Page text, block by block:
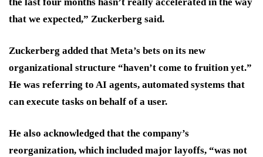
the last four months hasn’t really accelerated in the way
that we expected,” Zuckerberg said.
Zuckerberg added that Meta’s bets on its new
organizational structure “haven’t come to fruition yet.”
He was referring to AI agents, automated systems that
can ​execute tasks on behalf of a user.
He also acknowledged that the company’s
reorganization, which included major layoffs, “was not